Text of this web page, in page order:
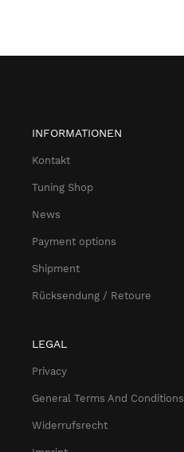
INFORMATIONEN
Kontakt
Tuning Shop
News
Payment options
Shipment
Rücksendung / Retoure
LEGAL
Privacy
General Terms And Conditions
Widerrufsrecht